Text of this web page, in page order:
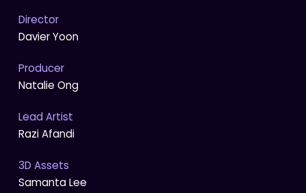
Director
Davier Yoon
Producer
Natalie Ong
Lead Artist
Razi Afandi
3D Assets
Samanta Lee